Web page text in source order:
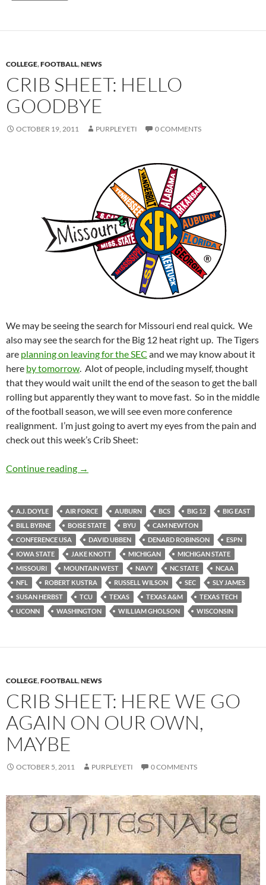
COLLEGE,FOOTBALL,NEWS
CRIB SHEET: HELLO
GOODBYE
OCTOBER 19, 2011 PURPLEYETI 0 COMMENTS
We may be seeing the search for Missouri end real quick. We
also may see the search for the Big 12 heat right up. The Tigers
are planning on leaving for the SEC and we may know about it
here by tomorrow . Alot of people, including myself, thought
that they would wait unilt the end of the season to get the ball
rolling but apparently they want to move fast. So in the middle
of the football season, we will see even more conference
realignment. I’m just going to avert my eyes from the pain and
check out this week’s Crib Sheet:
Continue reading Crib Sheet: Hello Goodbye
→
A.J. DOYLE AIR FORCE AUBURN BCS BIG 12
BIG EAST
BILL BYRNE
BOISE STATE BYU
CAM NEWTON
CONFERENCE USA
DAVID UBBEN DENARD ROBINSON
ESPN
IOWA STATE
JAKE KNOTT MICHIGAN
MICHIGAN STATE
MISSOURI
MOUNTAIN WEST NAVY NC STATE
NCAA
NFL
ROBERT KUSTRA RUSSELL WILSON SEC
SLY JAMES
SUSAN HERBST
TCU TEXAS TEXAS A&M
TEXAS TECH
UCONN
WASHINGTON WILLIAM GHOLSON WISCONSIN
COLLEGE,FOOTBALL,NEWS
CRIB SHEET: HERE WE GO
AGAIN ON OUR OWN,
MAYBE
OCTOBER 5, 2011 PURPLEYETI 0 COMMENTS